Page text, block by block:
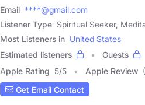
Email ****@gmail.com
Listener Type Spiritual Seeker,
Most Listeners in United States
Estimated listeners
Guests
Apple Rating 5/5 Apple Review
Get Email Contact